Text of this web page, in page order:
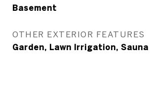
Basement
OTHER EXTERIOR FEATURES
Garden, Lawn Irrigation, Sauna